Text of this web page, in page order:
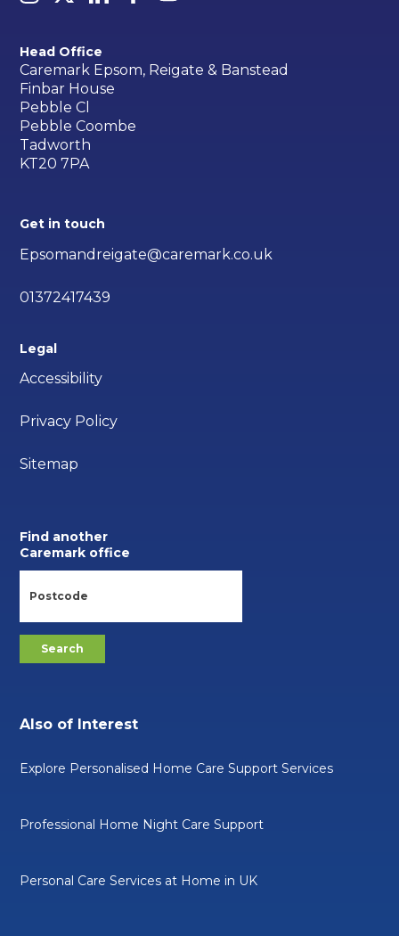
Head Office
Caremark Epsom, Reigate & Banstead
Finbar House
Pebble Cl
Pebble Coombe
Tadworth
KT20 7PA
Get in touch
Epsomandreigate@caremark.co.uk
01372417439
Legal
Accessibility
Privacy Policy
Sitemap
Find another
Caremark office
Also of Interest
Explore Personalised Home Care Support Services
Professional Home Night Care Support
Personal Care Services at Home in UK